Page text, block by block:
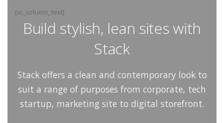
[vc_column_text]
Build stylish, lean sites with
Stack
Stack offers a clean and contemporary look to
suit a range of purposes from corporate, tech
startup, marketing site to digital storefront.